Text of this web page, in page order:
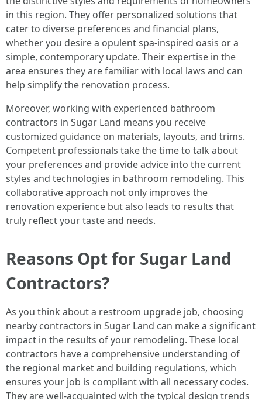
in this region. They offer personalized solutions that
cater to diverse preferences and financial plans,
whether you desire a opulent spa-inspired oasis or a
simple, contemporary update. Their expertise in the
area ensures they are familiar with local laws and can
help simplify the renovation process.
Moreover, working with experienced bathroom
contractors in Sugar Land means you receive
customized guidance on materials, layouts, and trims.
Competent professionals take the time to talk about
your preferences and provide advice into the current
styles and technologies in bathroom remodeling. This
collaborative approach not only improves the
renovation experience but also leads to results that
truly reflect your taste and needs.
Reasons Opt for Sugar Land
Contractors?
As you think about a restroom upgrade job, choosing
nearby contractors in Sugar Land can make a significant
impact in the results of your remodeling. These local
contractors have a comprehensive understanding of
the regional market and building regulations, which
ensures your job is compliant with all necessary codes.
They are well-acquainted with the typical design trends